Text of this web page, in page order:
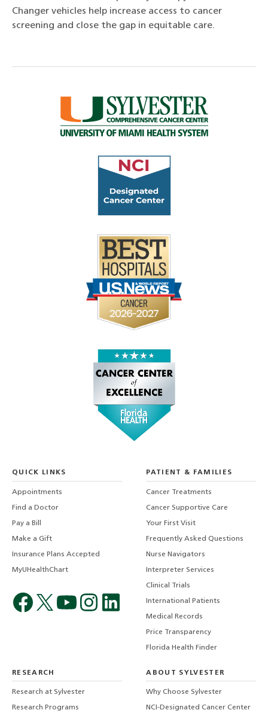
Changer vehicles help increase access to cancer
screening and close the gap in equitable care.
QUICK LINKS
Appointments
Find a Doctor
Pay a Bill
Make a Gift
Insurance Plans Accepted
MyUHealthChart
PATIENT & FAMILIES
Cancer Treatments
Cancer Supportive Care
Your First Visit
Frequently Asked Questions
Nurse Navigators
Interpreter Services
Clinical Trials
International Patients
Medical Records
Price Transparency
Florida Health Finder
RESEARCH
Research at Sylvester
Research Programs
ABOUT SYLVESTER
Why Choose Sylvester
NCI-Designated Cancer Center